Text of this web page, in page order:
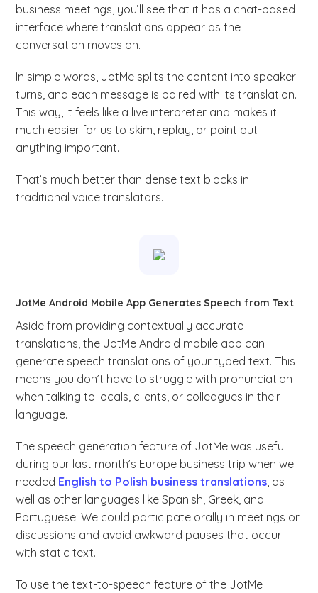
business meetings, you’ll see that it has a chat-based
interface where translations appear as the
conversation moves on.
In simple words, JotMe splits the content into speaker
turns, and each message is paired with its translation.
This way, it feels like a live interpreter and makes it
much easier for us to skim, replay, or point out
anything important.
That’s much better than dense text blocks in
traditional voice translators.
JotMe Android Mobile App Generates Speech from Text
Aside from providing contextually accurate
translations, the JotMe Android mobile app can
generate speech translations of your typed text. This
means you don’t have to struggle with pronunciation
when talking to locals, clients, or colleagues in their
language.
The speech generation feature of JotMe was useful
during our last month’s Europe business trip when we
needed English to Polish business translations, as
well as other languages like Spanish, Greek, and
Portuguese. We could participate orally in meetings or
discussions and avoid awkward pauses that occur
with static text.
To use the text-to-speech feature of the JotMe